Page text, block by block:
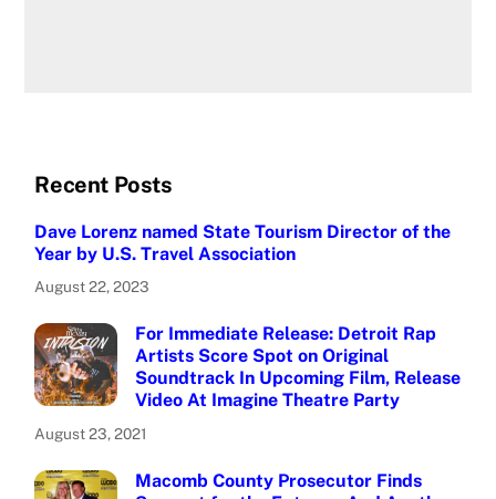
Recent Posts
Dave Lorenz named State Tourism Director of the
Year by U.S. Travel Association
August 22, 2023
For Immediate Release: Detroit Rap
Artists Score Spot on Original
Soundtrack In Upcoming Film, Release
Video At Imagine Theatre Party
August 23, 2021
Macomb County Prosecutor Finds